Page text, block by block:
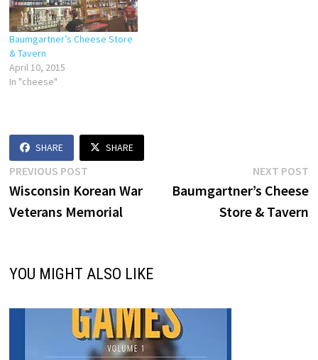
Baumgartner’s Cheese Store
& Tavern
April 10, 2015
In "cheese"
SHARE SHARE
Post
navigation
PREVIOUS POSTPrevious
post:
Wisconsin Korean War
Veterans Memorial
NEXT POST
Baumgartner’s Cheese
Store & Tavern
YOU MIGHT ALSO LIKE